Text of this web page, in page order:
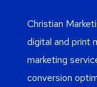
Christian
digital and print
marketing
conversion